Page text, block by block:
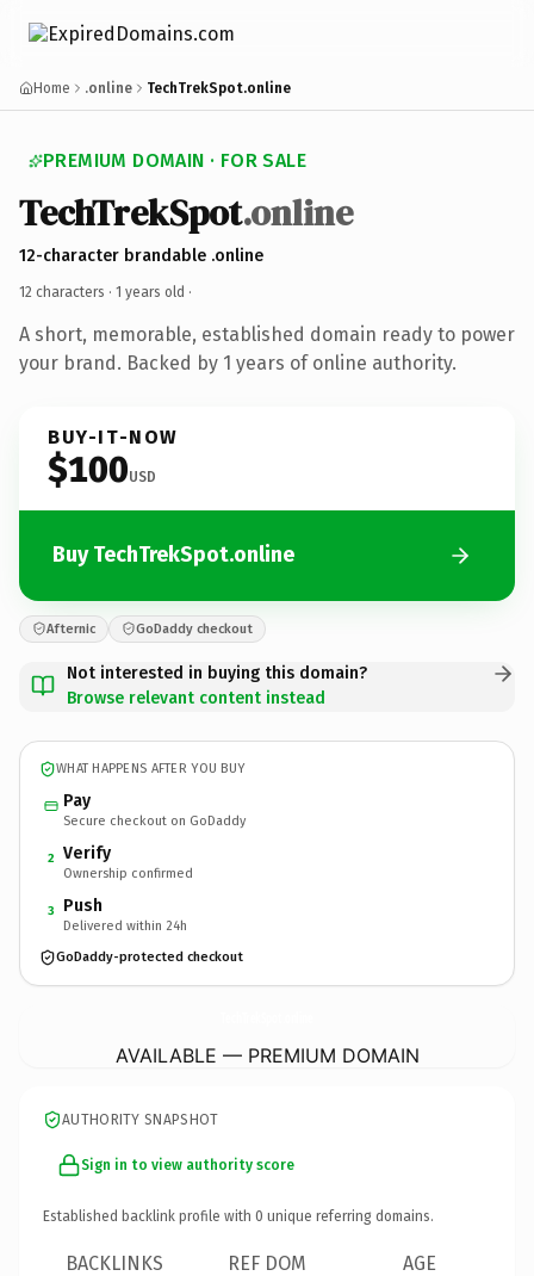
Home .online TechTrekSpot.online
PREMIUM DOMAIN · FOR SALE
TechTrekSpot.online
12-character brandable .online
12 characters · 1 years old ·
A short, memorable, established domain ready to power
your brand. Backed by 1 years of online authority.
BUY-IT-NOW
$100USD
Buy TechTrekSpot.online
Afternic GoDaddy checkout
Not interested in buying this domain?
Browse relevant content instead
WHAT HAPPENS AFTER YOU BUY
Pay
Secure checkout on GoDaddy
2 Verify
Ownership confirmed
3 Push
Delivered within 24h
GoDaddy-protected checkout
AVAILABLE — PREMIUM DOMAIN
AUTHORITY SNAPSHOT
Sign in to view authority score
Established backlink profile with 0 unique referring domains.
BACKLINKS REF DOM AGE